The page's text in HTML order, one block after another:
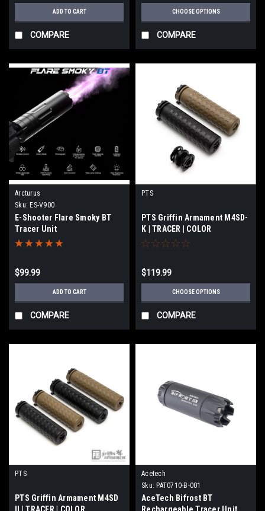
ADD TO CART
COMPARE
CHOOSE OPTIONS
COMPARE
Arcturus
Sku: ES-V900
E-Shooter Flare Smoky BT
Tracer Unit
$99.99
ADD TO CART
COMPARE
PTS
PTS Griffin Armament M4SD-
K | TRACER | COLOR
$119.99
CHOOSE OPTIONS
COMPARE
PTS
PTS Griffin Armament M4SD
Acetech
Sku: PAT0710-B-001
AceTech Bifrost BT